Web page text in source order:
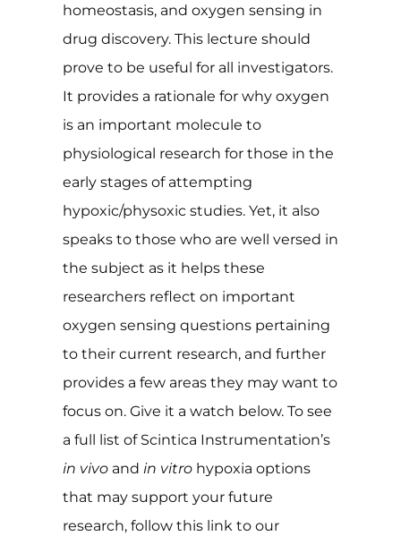
homeostasis, and oxygen sensing in
drug discovery. This lecture should
prove to be useful for all investigators.
It provides a rationale for why oxygen
is an important molecule to
physiological research for those in the
early stages of attempting
hypoxic/physoxic studies. Yet, it also
speaks to those who are well versed in
the subject as it helps these
researchers reflect on important
oxygen sensing questions pertaining
to their current research, and further
provides a few areas they may want to
focus on. Give it a watch below. To see
a full list of Scintica Instrumentation’s
in vivo and in vitro hypoxia options
that may support your future
research, follow this link to our